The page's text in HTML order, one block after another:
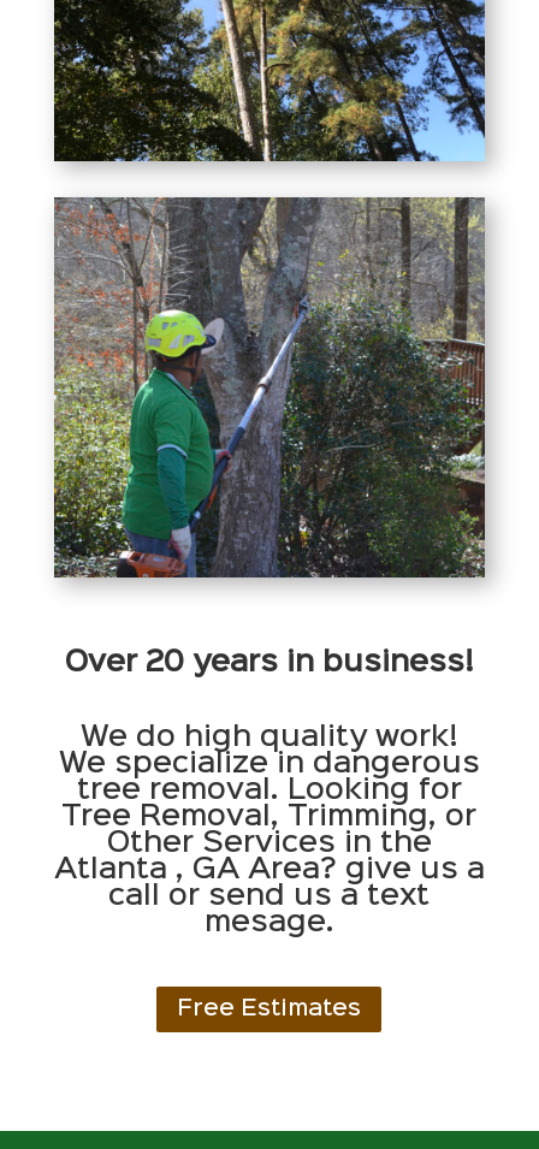
Over 20 years in business!
We do high quality work!
We specialize in dangerous
tree removal. Looking for
Tree Removal, Trimming, or
Other Services in the
Atlanta , GA Area? give us a
call or send us a text
mesage.
Free Estimates